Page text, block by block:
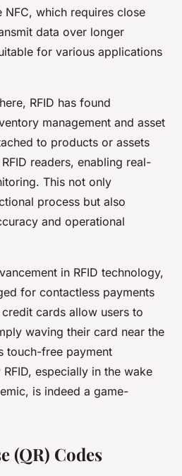
which requires close
data over longer
for various applications
RFID has found
management and asset
to products or assets
readers, enabling real-
This not only
process but also
and operational
in RFID technology,
for contactless payments
cards allow users to
waving their card near the
touch-free payment
especially in the wake
is indeed a game-
(QR) Codes